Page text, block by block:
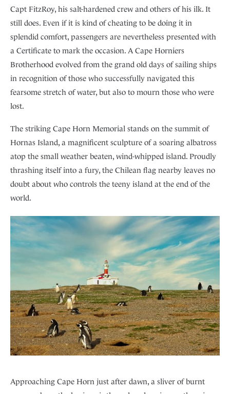
Capt FitzRoy, his salt-hardened crew and others of his ilk. It
still does. Even if it is kind of cheating to be doing it in
splendid comfort, passengers are nevertheless presented with
a Certificate to mark the occasion. A Cape Horniers
Brotherhood evolved from the grand old days of sailing ships
in recognition of those who successfully navigated this
fearsome stretch of water, but also to mourn those who were
lost.
The striking Cape Horn Memorial stands on the summit of
Hornas Island, a magnificent sculpture of a soaring albatross
atop the small weather beaten, wind-whipped island. Proudly
thrashing itself into a fury, the Chilean flag nearby leaves no
doubt about who controls the teeny island at the end of the
world.
Approaching Cape Horn just after dawn, a sliver of burnt